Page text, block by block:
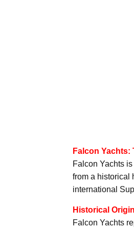
Falcon Yachts:
Falcon Yachts
from a historical
international
Historical
Falcon Yachts